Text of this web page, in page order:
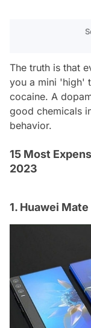
The truth is that
you a mini 'high'
cocaine. A
good chemicals
behavior.
15 Most
2023
1. Huawei Mate